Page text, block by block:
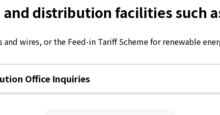
distribution facilities such
wires, or the Feed-in Tariff Scheme for renewable
Office Inquiries